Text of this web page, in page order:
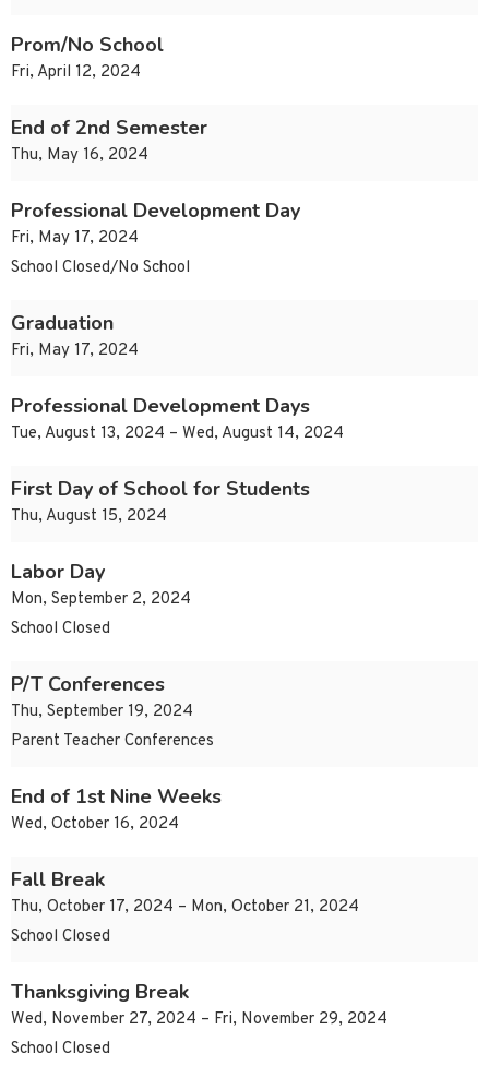
Prom/No School
Fri, April 12, 2024
End of 2nd Semester
Thu, May 16, 2024
Professional Development Day
Fri, May 17, 2024
School Closed/No School
Graduation
Fri, May 17, 2024
Professional Development Days
Tue, August 13, 2024 – Wed, August 14, 2024
First Day of School for Students
Thu, August 15, 2024
Labor Day
Mon, September 2, 2024
School Closed
P/T Conferences
Thu, September 19, 2024
Parent Teacher Conferences
End of 1st Nine Weeks
Wed, October 16, 2024
Fall Break
Thu, October 17, 2024 – Mon, October 21, 2024
School Closed
Thanksgiving Break
Wed, November 27, 2024 – Fri, November 29, 2024
School Closed